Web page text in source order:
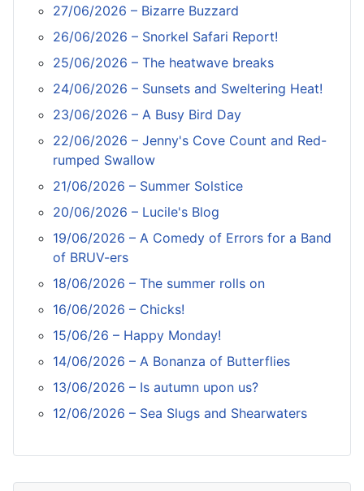
27/06/2026 – Bizarre Buzzard
26/06/2026 – Snorkel Safari Report!
25/06/2026 – The heatwave breaks
24/06/2026 – Sunsets and Sweltering Heat!
23/06/2026 – A Busy Bird Day
22/06/2026 – Jenny's Cove Count and Red-
rumped Swallow
21/06/2026 – Summer Solstice
20/06/2026 – Lucile's Blog
19/06/2026 – A Comedy of Errors for a Band
of BRUV-ers
18/06/2026 – The summer rolls on
16/06/2026 – Chicks!
15/06/26 – Happy Monday!
14/06/2026 – A Bonanza of Butterflies
13/06/2026 – Is autumn upon us?
12/06/2026 – Sea Slugs and Shearwaters